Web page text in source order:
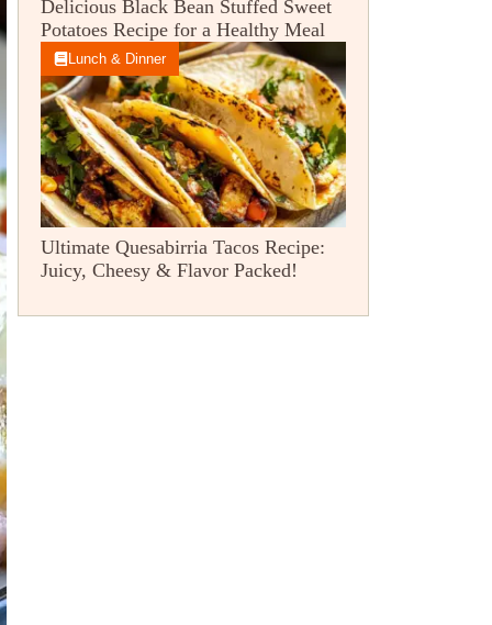
Delicious Black Bean Stuffed Sweet
Potatoes Recipe for a Healthy Meal
Lunch & Dinner
Ultimate Quesabirria Tacos Recipe:
Juicy, Cheesy & Flavor Packed!